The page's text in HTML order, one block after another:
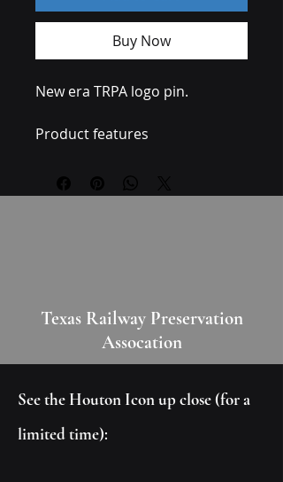
Buy Now
New era TRPA logo pin.
Product features
USA from globally sourced
Texas Railway Preservation
Assocation
See the Houton Icon up close (for a
limited time):